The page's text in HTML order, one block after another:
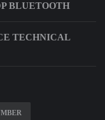
BLUETOOTH
TECHNICAL